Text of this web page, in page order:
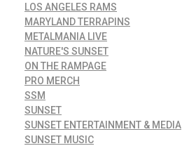
LOS ANGELES RAMS
MARYLAND TERRAPINS
METALMANIA LIVE
NATURE'S SUNSET
ON THE RAMPAGE
PRO MERCH
SSM
SUNSET
SUNSET ENTERTAINMENT & MEDIA
SUNSET MUSIC